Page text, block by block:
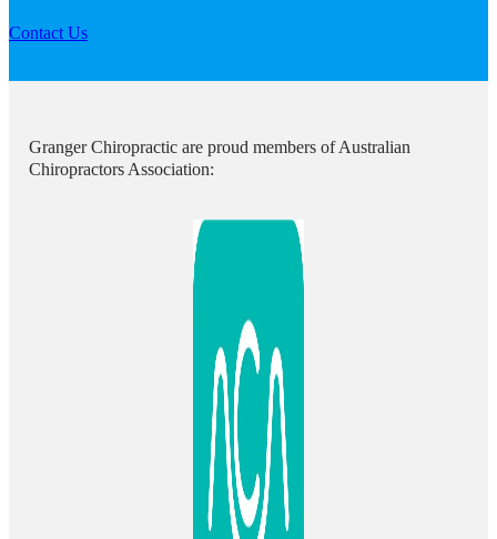
Contact Us
Granger Chiropractic are proud members of Australian
Chiropractors Association: